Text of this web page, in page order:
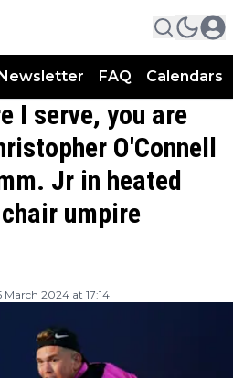
FAQ Calendars
I serve, you are
O'Connell
Jr in heated
umpire
March 2024 at 17:14